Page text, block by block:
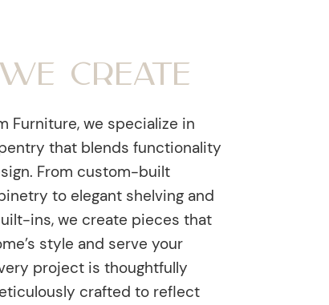
Create
Furniture, we specialize in
that blends functionality
From custom-built
to elegant shelving and
ins, we create pieces that
style and serve your
project is thoughtfully
crafted to reflect